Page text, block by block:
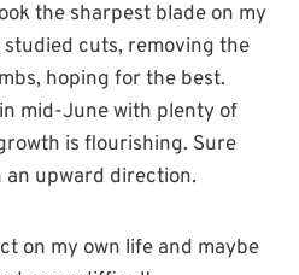
the sharpest blade on my
cuts, removing the
hoping for the best.
mid-June with plenty of
is flourishing. Sure
upward direction.
on my own life and maybe